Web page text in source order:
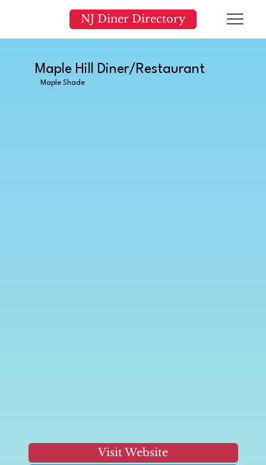
NJ Diner Directory
Maple Hill Diner/Restaurant
Maple Shade
Visit Website